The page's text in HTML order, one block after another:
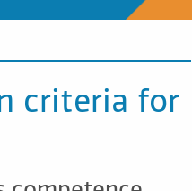
criteria for